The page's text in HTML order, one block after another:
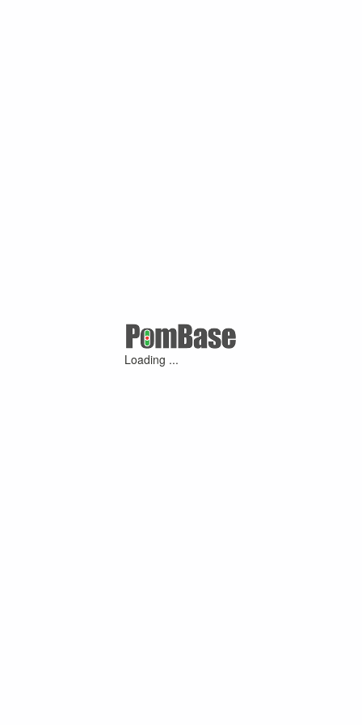
Loading ...